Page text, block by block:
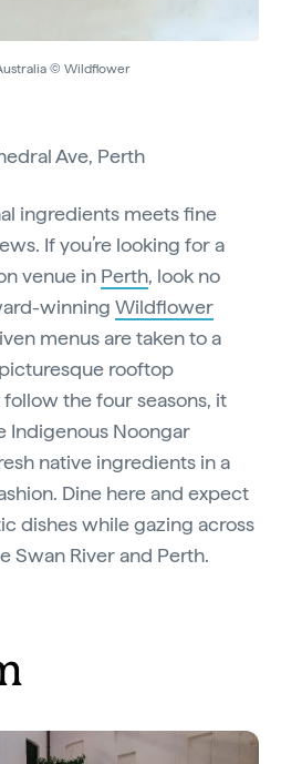
© Wildflower
Ave, Perth
ingredients meets fine
If you’re looking for a
venue in Perth, look no
winning Wildflower
menus are taken to a
rooftop
follow the four seasons, it
Indigenous Noongar
native ingredients in a
Dine here and expect
dishes while gazing across
Swan River and Perth.